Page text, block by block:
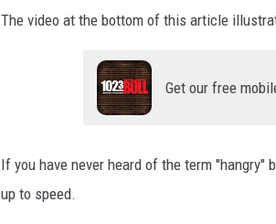
The video at the bottom of this article
Get our free
If you have never heard of the term
up to speed.